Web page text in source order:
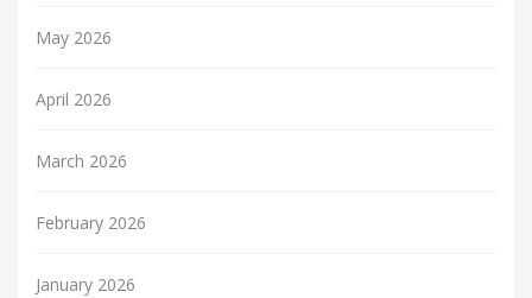
May 2026
April 2026
March 2026
February 2026
January 2026